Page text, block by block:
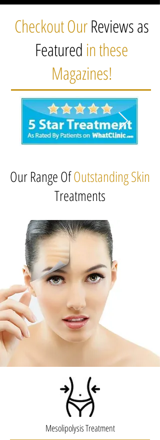
Checkout OurReviews as
Featured in these
Magazines!
Our Range OfOutstanding Skin
Treatments
Mesolipolysis Treatment